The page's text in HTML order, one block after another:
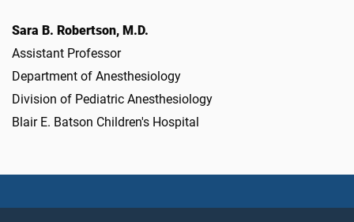
Sara B. Robertson, M.D.
Assistant Professor
Department of Anesthesiology
Division of Pediatric Anesthesiology
Blair E. Batson Children's Hospital